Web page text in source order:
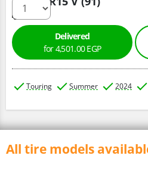
Delivered
for 4,501.00 EGP
Touring Summer 2024
All tire models